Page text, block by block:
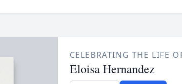
CELEBRATING THE LIFE
Eloisa Hernandez